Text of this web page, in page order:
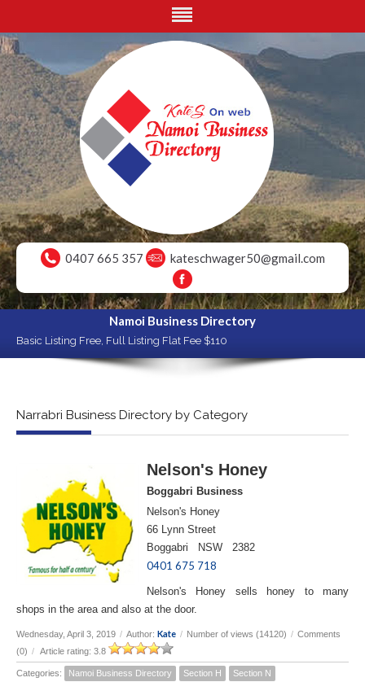
0407 665 357 kateschwager50@gmail.com
Namoi Business Directory
Basic Listing Free, Full Listing Flat Fee $110
Narrabri Business Directory by Category
Nelson's Honey
Boggabri Business
Nelson's Honey
66 Lynn Street
Boggabri NSW 2382
0401 675 718
Nelson's Honey sells honey to many
shops in the area and also at the door.
Wednesday, April 3, 2019 / Author: Kate / Number of views (14120) / Comments
(0) / Article rating: 3.8
Categories: Namoi Business Directory Section H
Section N